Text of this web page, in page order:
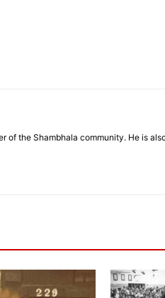
of the Shambhala community. He is